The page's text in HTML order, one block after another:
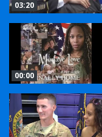
03:20
00:00